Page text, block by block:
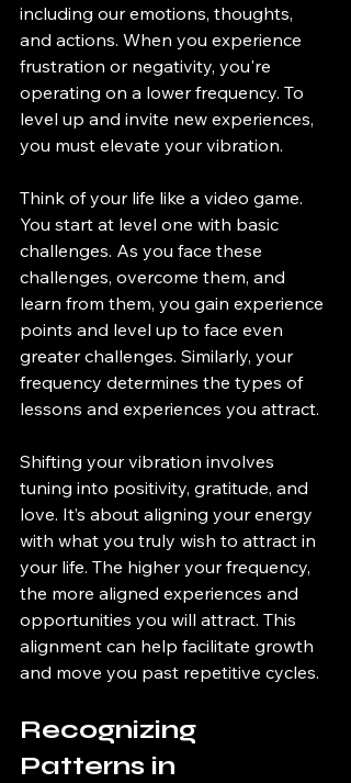
including our emotions, thoughts,
and actions. When you experience
frustration or negativity, you're
operating on a lower frequency. To
level up and invite new experiences,
you must elevate your vibration.
Think of your life like a video game.
You start at level one with basic
challenges. As you face these
challenges, overcome them, and
learn from them, you gain experience
points and level up to face even
greater challenges. Similarly, your
frequency determines the types of
lessons and experiences you attract.
Shifting your vibration involves
tuning into positivity, gratitude, and
love. It’s about aligning your energy
with what you truly wish to attract in
your life. The higher your frequency,
the more aligned experiences and
opportunities you will attract. This
alignment can help facilitate growth
and move you past repetitive cycles.
Recognizing
Patterns in